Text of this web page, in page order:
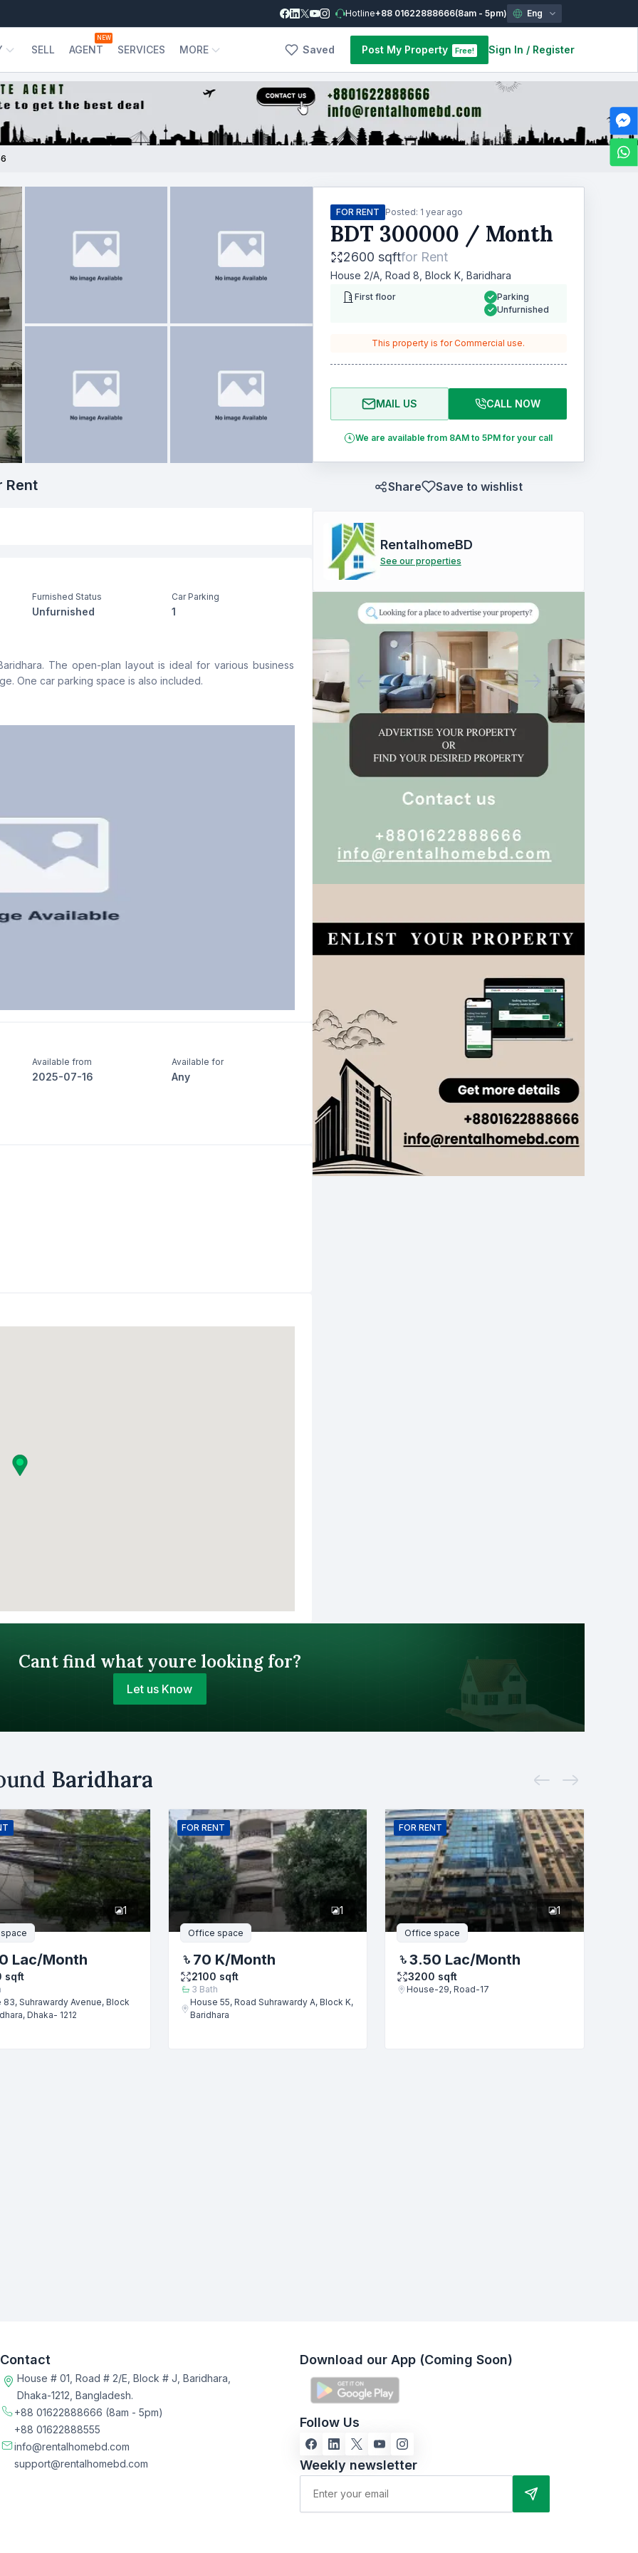
Hotline+88 01622888666(8am - 5pm) Eng
SELL AGENT
NEW
SERVICES MORE Saved Post My Property Free! Sign In / Register
Rent
Furnished Status
Unfurnished
Car Parking
1
The open-plan layout is ideal for various business
One car parking space is also included.
Available from
2025-07-16
Available for
Any
FOR RENT Posted: 1 year ago
BDT 300000 / Month
2600 sqftfor Rent
House 2/A, Road 8, Block K, Baridhara
First floor
Parking
Unfurnished
This property is for Commercial use.
MAIL US CALL NOW
We are available from 8AM to 5PM for your call
Share Save to wishlist
RentalhomeBD
See our properties
Cant find what youre looking for?
Let us Know
Sell
Email
Baridhara
1
Lac/Month
sqft
83, Suhrawardy Avenue, Block
Dhaka- 1212
FOR RENT
1
Office space
70 K/Month
2100 sqft
3 Bath
House 55, Road Suhrawardy A, Block K,
Baridhara
FOR RENT
1
Office space
3.50 Lac/Month
3200 sqft
House-29, Road-17
Contact
House # 01, Road # 2/E, Block # J, Baridhara,
Dhaka-1212, Bangladesh.
+88 01622888666 (8am - 5pm)
+88 01622888555
info@rentalhomebd.com
support@rentalhomebd.com
Download our App (Coming Soon)
Follow Us
Weekly newsletter